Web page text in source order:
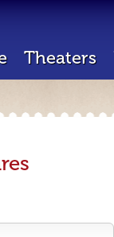
Theaters